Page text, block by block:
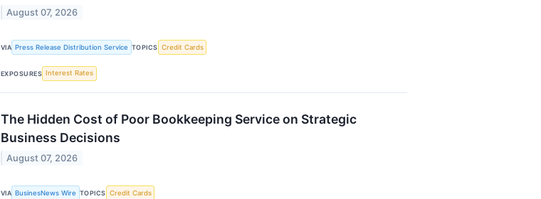
August 07, 2026
VIA Press Release Distribution Service TOPICS Credit Cards
EXPOSURES Interest Rates
The Hidden Cost of Poor Bookkeeping Service on Strategic
Business Decisions
August 07, 2026
VIA BusinesNews Wire TOPICS Credit Cards